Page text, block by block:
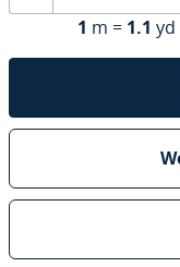
1 m = 1.1 yd